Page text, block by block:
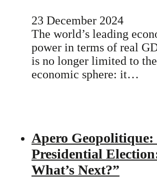
23 December 2024
The world’s leading
power in terms of real
is no longer limited to the
economic sphere: it…
Apero Geopolitique:
Presidential
What’s Next?”